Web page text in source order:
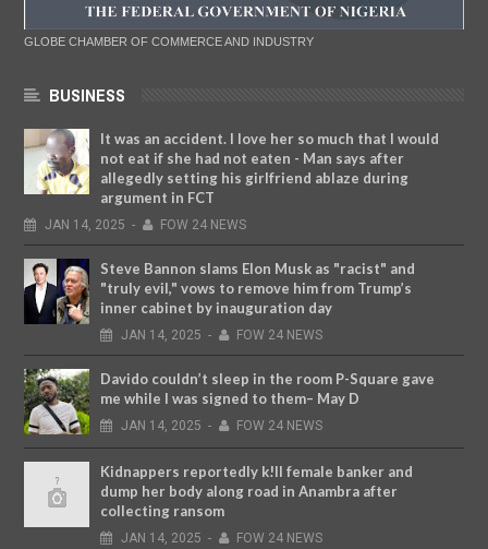
GLOBE CHAMBER OF COMMERCE AND INDUSTRY
BUSINESS
It was an accident. I love her so much that I would
not eat if she had not eaten - Man says after
allegedly setting his girlfriend ablaze during
argument in FCT
JAN 14, 2025 - FOW 24 NEWS
Steve Bannon slams Elon Musk as "racist" and
"truly evil," vows to remove him from Trump’s
inner cabinet by inauguration day
JAN 14, 2025 - FOW 24 NEWS
Davido couldn’t sleep in the room P-Square gave
me while I was signed to them– May D
JAN 14, 2025 - FOW 24 NEWS
Kidnappers reportedly k!ll female banker and
dump her body along road in Anambra after
collecting ransom
JAN 14, 2025 - FOW 24 NEWS